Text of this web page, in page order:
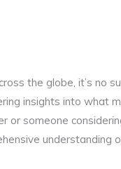
the globe, it’s no
insights into what
or someone